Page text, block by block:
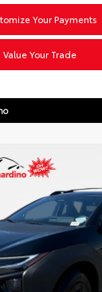
Your Payments
Value Your Trade